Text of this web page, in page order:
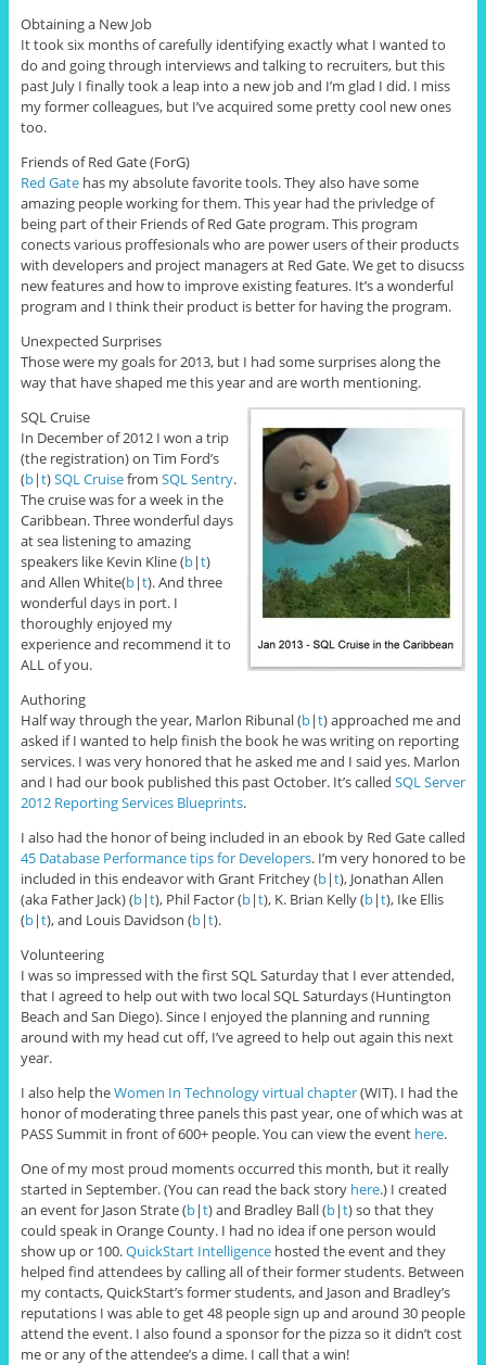
Obtaining a New Job
It took six months of carefully identifying exactly what I wanted to
do and going through interviews and talking to recruiters, but this
past July I finally took a leap into a new job and I’m glad I did. I miss
my former colleagues, but I’ve acquired some pretty cool new ones
too.
Friends of Red Gate (ForG)
Red Gatehas my absolute favorite tools. They also have some
amazing people working for them. This year had the privledge of
being part of their Friends of Red Gate program. This program
conects various proffesionals who are power users of their products
with developers and project managers at Red Gate. We get to disucss
new features and how to improve existing features. It’s a wonderful
program and I think their product is better for having the program.
Unexpected Surprises
Those were my goals for 2013, but I had some surprises along the
way that have shaped me this year and are worth mentioning.
SQL Cruise
In December of 2012 I won a trip
(the registration) on Tim Ford’s
(b|t)SQL Cruisefrom SQL Sentry.
The cruise was for a week in the
Caribbean. Three wonderful days
at sea listening to amazing
speakers like Kevin Kline (b|t)
and Allen White(b|t). And three
wonderful days in port. I
thoroughly enjoyed my
experience and recommend it to
ALL of you.
Authoring
Half way through the year, Marlon Ribunal (b|t) approached me and
asked if I wanted to help finish the book he was writing on reporting
services. I was very honored that he asked me and I said yes. Marlon
and I had our book published this past October. It’s called SQL Server
2012 Reporting Services Blueprints.
I also had the honor of being included in an ebook by Red Gate called
45 Database Performance tips for Developers. I’m very honored to be
included in this endeavor with Grant Fritchey (b|t), Jonathan Allen
(aka Father Jack) (b|t), Phil Factor (b|t), K. Brian Kelly (b|t), Ike Ellis
(b|t), and Louis Davidson (b|t).
Volunteering
I was so impressed with the first SQL Saturday that I ever attended,
that I agreed to help out with two local SQL Saturdays (Huntington
Beach and San Diego). Since I enjoyed the planning and running
around with my head cut off, I’ve agreed to help out again this next
year.
I also help theWomen In Technology virtual chapter(WIT). I had the
honor of moderating three panels this past year, one of which was at
PASS Summit in front of 600+ people. You can view the event here.
One of my most proud moments occurred this month, but it really
started in September. (You can read the back story here.) I created
an event for Jason Strate (b|t) and Bradley Ball (b|t) so that they
could speak in Orange County. I had no idea if one person would
show up or 100.QuickStart Intelligencehosted the event and they
helped find attendees by calling all of their former students. Between
my contacts, QuickStart’s former students, and Jason and Bradley’s
reputations I was able to get 48 people sign up and around 30 people
attend the event. I also found a sponsor for the pizza so it didn’t cost
me or any of the attendee’s a dime. I call that a win!